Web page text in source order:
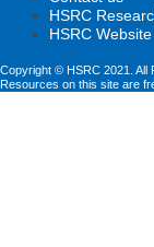
HSRC
HSRC Website
Copyright © HSRC 2021. All
Resources on this site are